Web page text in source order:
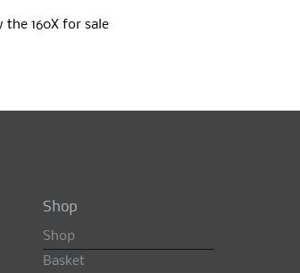
160X for sale
Shop
Shop
Basket